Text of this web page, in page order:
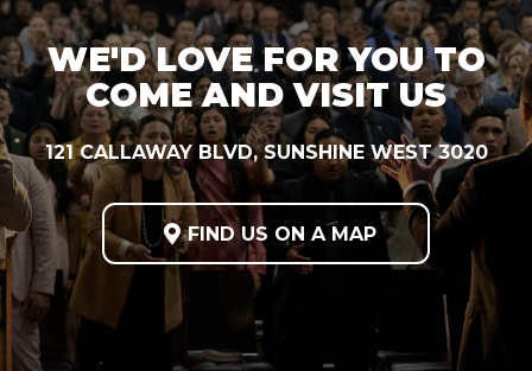
WE'D LOVE FOR YOU TO
COME AND VISIT US
121 CALLAWAY BLVD, SUNSHINE WEST 3020
 FIND US ON A MAP